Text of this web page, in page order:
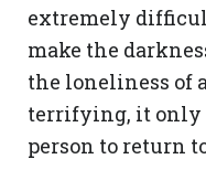
extremely
make the
the loneliness of
terrifying, it only
person to return